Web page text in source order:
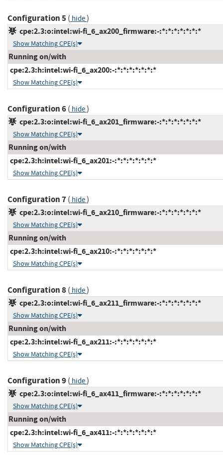
Configuration 5( hide)
cpe:2.3:o:intel:wi-fi_6_ax200_firmware:-:*:*:*:*:*:*:*
Show Matching CPE(s)
Running on/with
cpe:2.3:h:intel:wi-fi_6_ax200:-:*:*:*:*:*:*:*
Show Matching CPE(s)
Configuration 6( hide)
cpe:2.3:o:intel:wi-fi_6_ax201_firmware:-:*:*:*:*:*:*:*
Show Matching CPE(s)
Running on/with
cpe:2.3:h:intel:wi-fi_6_ax201:-:*:*:*:*:*:*:*
Show Matching CPE(s)
Configuration 7( hide)
cpe:2.3:o:intel:wi-fi_6_ax210_firmware:-:*:*:*:*:*:*:*
Show Matching CPE(s)
Running on/with
cpe:2.3:h:intel:wi-fi_6_ax210:-:*:*:*:*:*:*:*
Show Matching CPE(s)
Configuration 8( hide)
cpe:2.3:o:intel:wi-fi_6_ax211_firmware:-:*:*:*:*:*:*:*
Show Matching CPE(s)
Running on/with
cpe:2.3:h:intel:wi-fi_6_ax211:-:*:*:*:*:*:*:*
Show Matching CPE(s)
Configuration 9( hide)
cpe:2.3:o:intel:wi-fi_6_ax411_firmware:-:*:*:*:*:*:*:*
Show Matching CPE(s)
Running on/with
cpe:2.3:h:intel:wi-fi_6_ax411:-:*:*:*:*:*:*:*
Show Matching CPE(s)